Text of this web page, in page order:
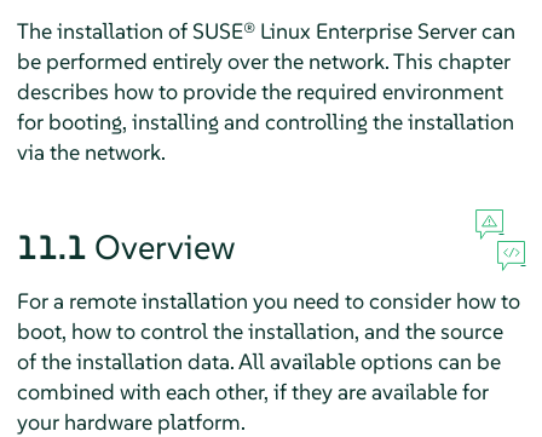
The installation of SUSE® Linux Enterprise Servercan
be performed entirely over the network. This chapter
describes how to provide the required environment
for booting, installing and controlling the installation
via the network.
11.1 Overview
For a remote installation you need to consider how to
boot, how to control the installation, and the source
of the installation data. All available options can be
combined with each other, if they are available for
your hardware platform.